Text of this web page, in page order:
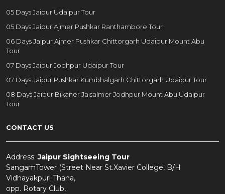
05 Days Jaipur Udaipur Tour
05 Days Jaipur Ajmer Pushkar Ranthambore Tour
06 Days Jaipur Ajmer Pushkar Chittorgarh Udaipur Mount Abu
Tour
07 Days Jaipur Jodhpur Udaipur Tour
07 Days Jaipur Pushkar Kumbhalgarh Chittorgarh Udaipur Tour
08 Days Jaipur Bikaner Jaisalmer Jodhpur Mount Abu Udaipur
Tour
CONTACT US
Address:Jaipur Sightseeing Tour
SangamTower (Street Near St.Xavier College, B/H
Vidhayakpuri Thana,
opp. Rotary Club,